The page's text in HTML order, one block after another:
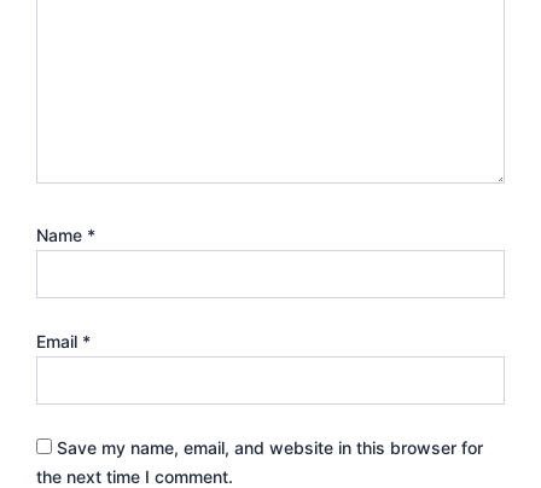
Name *
Email *
Save my name, email, and website in this browser for
the next time I comment.